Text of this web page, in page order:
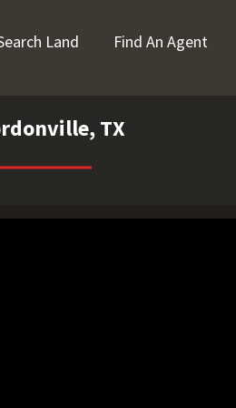
Land Find An Agent
TX